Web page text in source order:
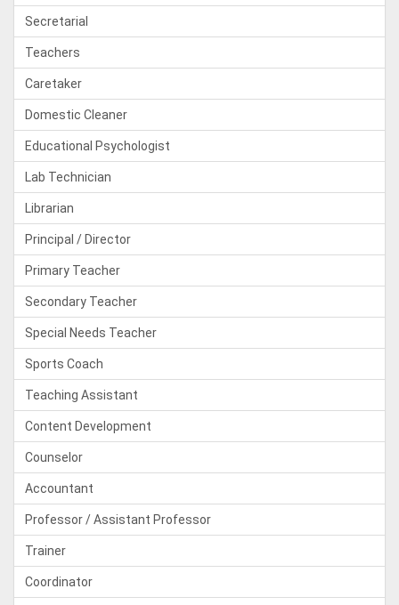
Secretarial
Teachers
Caretaker
Domestic Cleaner
Educational Psychologist
Lab Technician
Librarian
Principal / Director
Primary Teacher
Secondary Teacher
Special Needs Teacher
Sports Coach
Teaching Assistant
Content Development
Counselor
Accountant
Professor / Assistant Professor
Trainer
Coordinator